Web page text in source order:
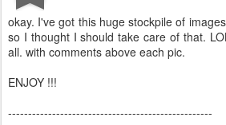
okay. I've got this huge stockpile of
so I thought I should take care of that.
all. with comments above each pic.
ENJOY !!!
---------------------------------------------------